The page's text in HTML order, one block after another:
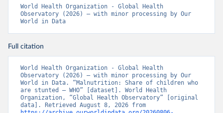
World Health Organization - Global Health
Observatory (2026) – with minor processing by Our
World in Data
Full citation
World Health Organization - Global Health
Observatory (2026) – with minor processing by Our
World in Data. “Malnutrition: Share of children who
are stunted – WHO” [dataset]. World Health
Organization, “Global Health Observatory” [original